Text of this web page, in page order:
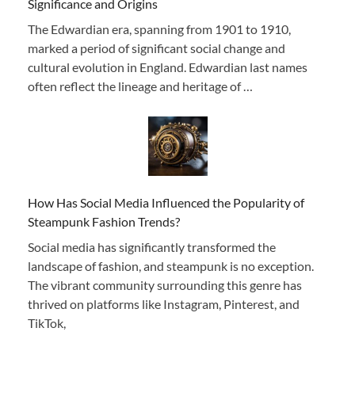
Significance and Origins
The Edwardian era, spanning from 1901 to 1910,
marked a period of significant social change and
cultural evolution in England. Edwardian last names
often reflect the lineage and heritage of …
How Has Social Media Influenced the Popularity of
Steampunk Fashion Trends?
Social media has significantly transformed the
landscape of fashion, and steampunk is no exception.
The vibrant community surrounding this genre has
thrived on platforms like Instagram, Pinterest, and
TikTok,